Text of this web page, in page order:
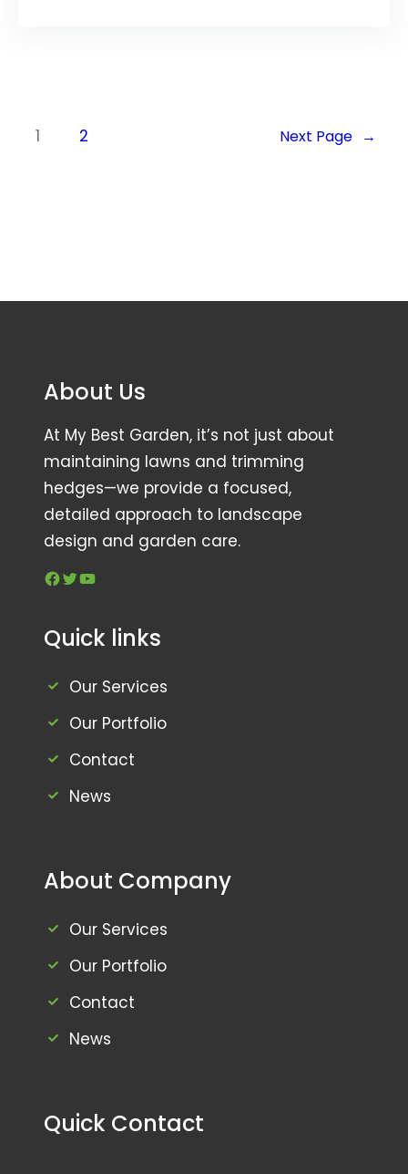
1 2 Next Page →
About Us
At My Best Garden, it’s not just about
maintaining lawns and trimming
hedges—we provide a focused,
detailed approach to landscape
design and garden care.
Facebook Twitter YouTube
Quick links
Our Services
Our Portfolio
Contact
News
About Company
Our Services
Our Portfolio
Contact
News
Quick Contact